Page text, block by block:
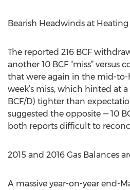
Bearish Headwinds at Heating
The reported 216 BCF
another 10 BCF “miss” versus
that were again in the mid-to-
week’s miss, which hinted at a
BCF/D) tighter than
suggested the opposite — 10
both reports difficult to
2015 and 2016 Gas Balances
A massive year-on-year end-